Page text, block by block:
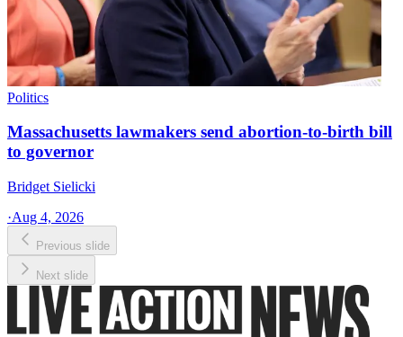
Politics
Massachusetts lawmakers send abortion-to-birth bill
to governor
Bridget Sielicki
·Aug 4, 2026
Previous slide
Next slide